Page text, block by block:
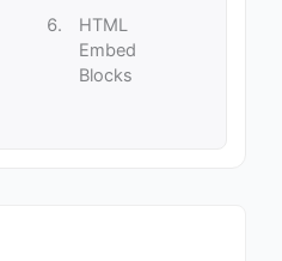
HTML
Embed
Blocks